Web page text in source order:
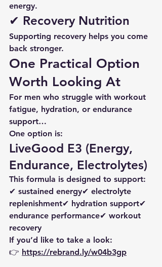
energy.
✔ Recovery Nutrition
Supporting recovery helps you come
back stronger.
One Practical Option
Worth Looking At
For men who struggle with workout
fatigue, hydration, or endurance
support…
One option is:
LiveGood E3 (Energy,
Endurance, Electrolytes)
This formula is designed to support:
✔ sustained energy✔ electrolyte
replenishment✔ hydration support✔
endurance performance✔ workout
recovery
If you’d like to take a look:
👉 https://rebrand.ly/w04b3gp